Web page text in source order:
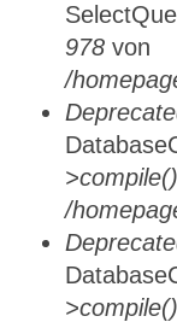
978 von
/
>compile()
/
>compile()